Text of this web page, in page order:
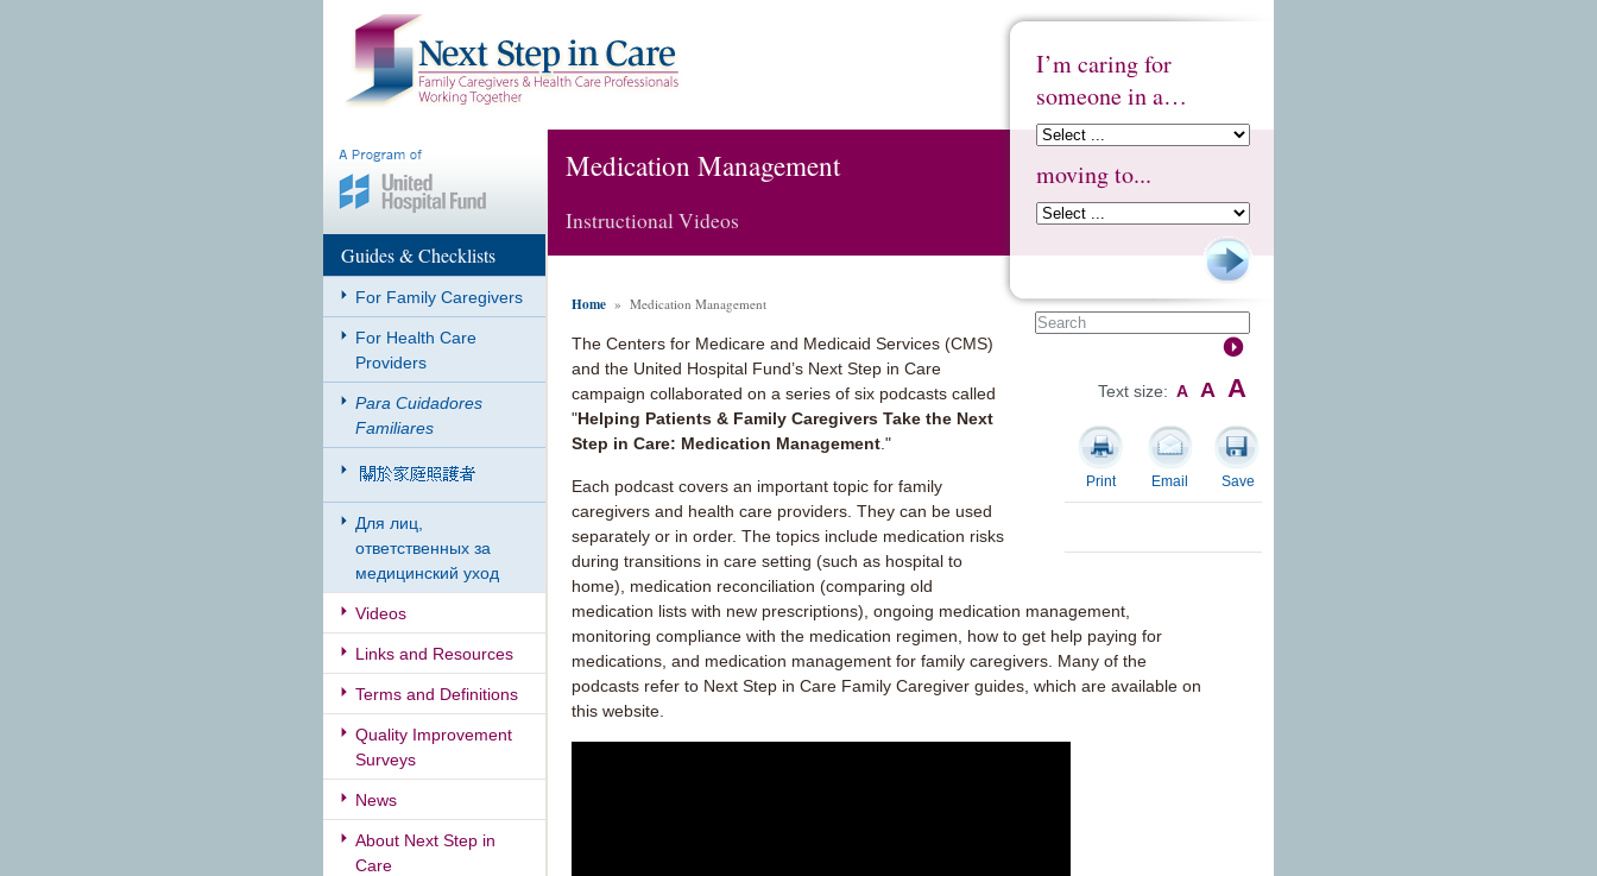
Guides & Checklists
For Family Caregivers
For Health Care
Providers
Para Cuidadores
Familiares
Для лиц,
ответственных за
медицинский уход
Videos
Links and Resources
Terms and Definitions
Quality Improvement
Surveys
News
About Next Step in
Care
I’m caring for
someone in a…
moving to...
Medication Management
Instructional Videos
Text size: A A A
Print Email Save
Home » Medication Management
The Centers for Medicare and Medicaid Services (CMS)
and the United Hospital Fund’s Next Step in Care
campaign collaborated on a series of six podcasts called
"Helping Patients & Family Caregivers Take the Next
Step in Care: Medication Management ."
Each podcast covers an important topic for family
caregivers and health care providers. They can be used
separately or in order. The topics include medication risks
during transitions in care setting (such as hospital to
home), medication reconciliation (comparing old
medication lists with new prescriptions), ongoing medication management,
monitoring compliance with the medication regimen, how to get help paying for
medications, and medication management for family caregivers. Many of the
podcasts refer to Next Step in Care Family Caregiver guides, which are available on
this website.